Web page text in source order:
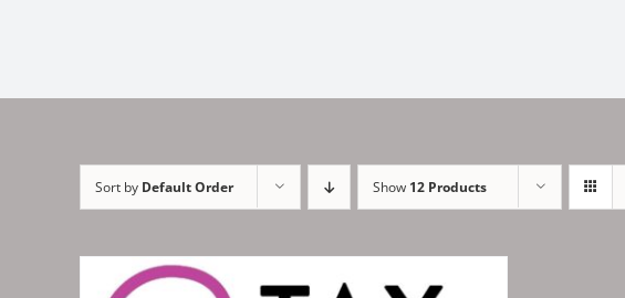
Sort by Default Order Show 12 Products